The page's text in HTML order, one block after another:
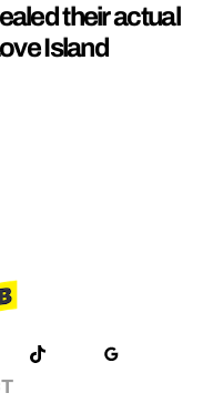
their actual
Island